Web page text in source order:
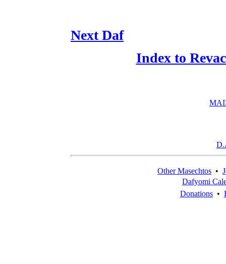
Next Daf
Index to
Other Masechtos •
Dafyomi
Donations •